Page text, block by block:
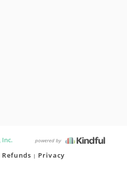
Inc. powered by
Refunds Privacy